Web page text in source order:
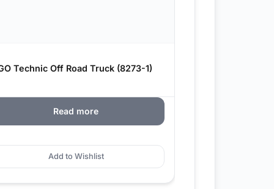
Technic Off Road Truck (8273-1)
Read more
Add to Wishlist